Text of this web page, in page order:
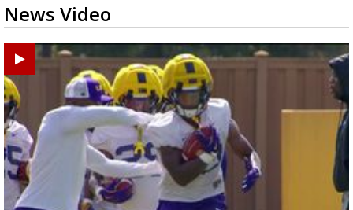
News Video